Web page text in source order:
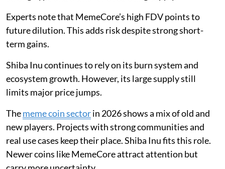
Experts note that MemeCore’s high FDV points to
future dilution. This adds risk despite strong short-
term gains.
Shiba Inu continues to rely on its burn system and
ecosystem growth. However, its large supply still
limits major price jumps.
Thememe coin sectorin 2026 shows a mix of old and
new players. Projects with strong communities and
real use cases keep their place. Shiba Inu fits this role.
Newer coins like MemeCore attract attention but